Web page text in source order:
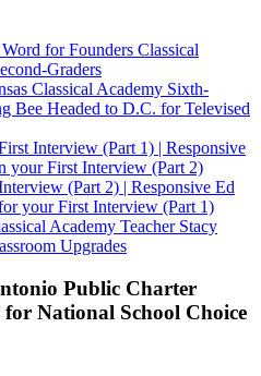
for Founders Classical
Graders
Classical Academy Sixth-
Bee Headed to D.C. for Televised
Interview (Part 1) | Responsive
your First Interview (Part 2)
(Part 2) | Responsive Ed
your First Interview (Part 1)
Academy Teacher Stacy
Upgrades
Public Charter
for National School Choice